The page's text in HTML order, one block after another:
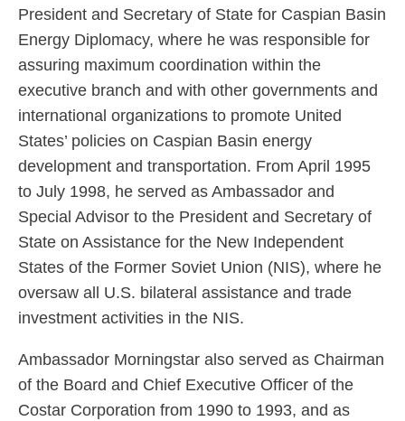
President and Secretary of State for Caspian Basin
Energy Diplomacy, where he was responsible for
assuring maximum coordination within the
executive branch and with other governments and
international organizations to promote United
States’ policies on Caspian Basin energy
development and transportation. From April 1995
to July 1998, he served as Ambassador and
Special Advisor to the President and Secretary of
State on Assistance for the New Independent
States of the Former Soviet Union (NIS), where he
oversaw all U.S. bilateral assistance and trade
investment activities in the NIS.
Ambassador Morningstar also served as Chairman
of the Board and Chief Executive Officer of the
Costar Corporation from 1990 to 1993, and as